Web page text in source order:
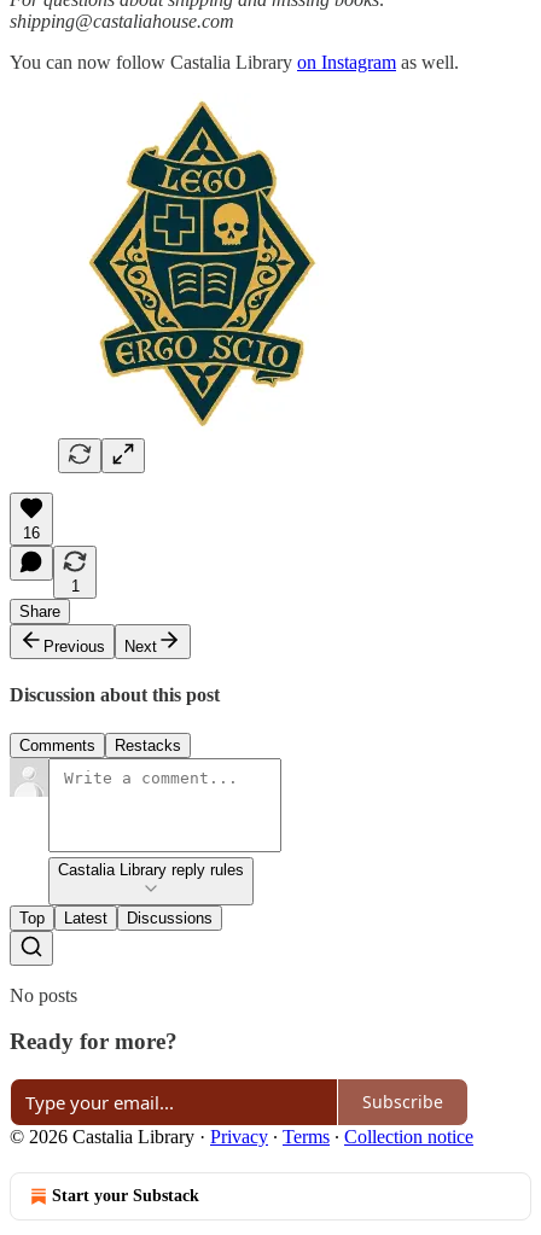
shipping@castaliahouse.com
You can now follow Castalia Library on Instagram as well.
16
1
Share
Previous
Next
Discussion about this post
Comments Restacks
Castalia Library reply rules
Top Latest Discussions
No posts
Ready for more?
Subscribe
© 2026 Castalia Library · Privacy ∙ Terms ∙ Collection notice
Start your Substack